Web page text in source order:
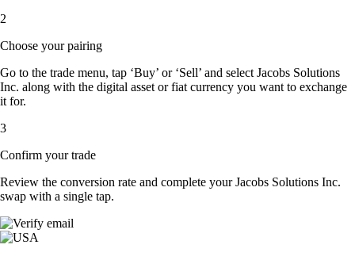
2
Choose your pairing
Go to the trade menu, tap ‘Buy’ or ‘Sell’ and select Jacobs Solutions
Inc. along with the digital asset or fiat currency you want to exchange
it for.
3
Confirm your trade
Review the conversion rate and complete your Jacobs Solutions Inc.
swap with a single tap.